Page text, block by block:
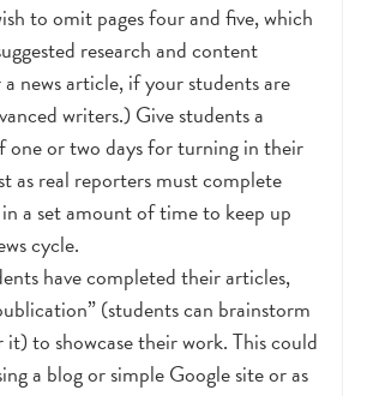
to omit pages four and five, which
research and content
news article, if your students are
writers.) Give students a
one or two days for turning in their
as real reporters must complete
a set amount of time to keep up
cycle.
have completed their articles,
(students can brainstorm
it) to showcase their work. This could
a blog or simple Google site or as